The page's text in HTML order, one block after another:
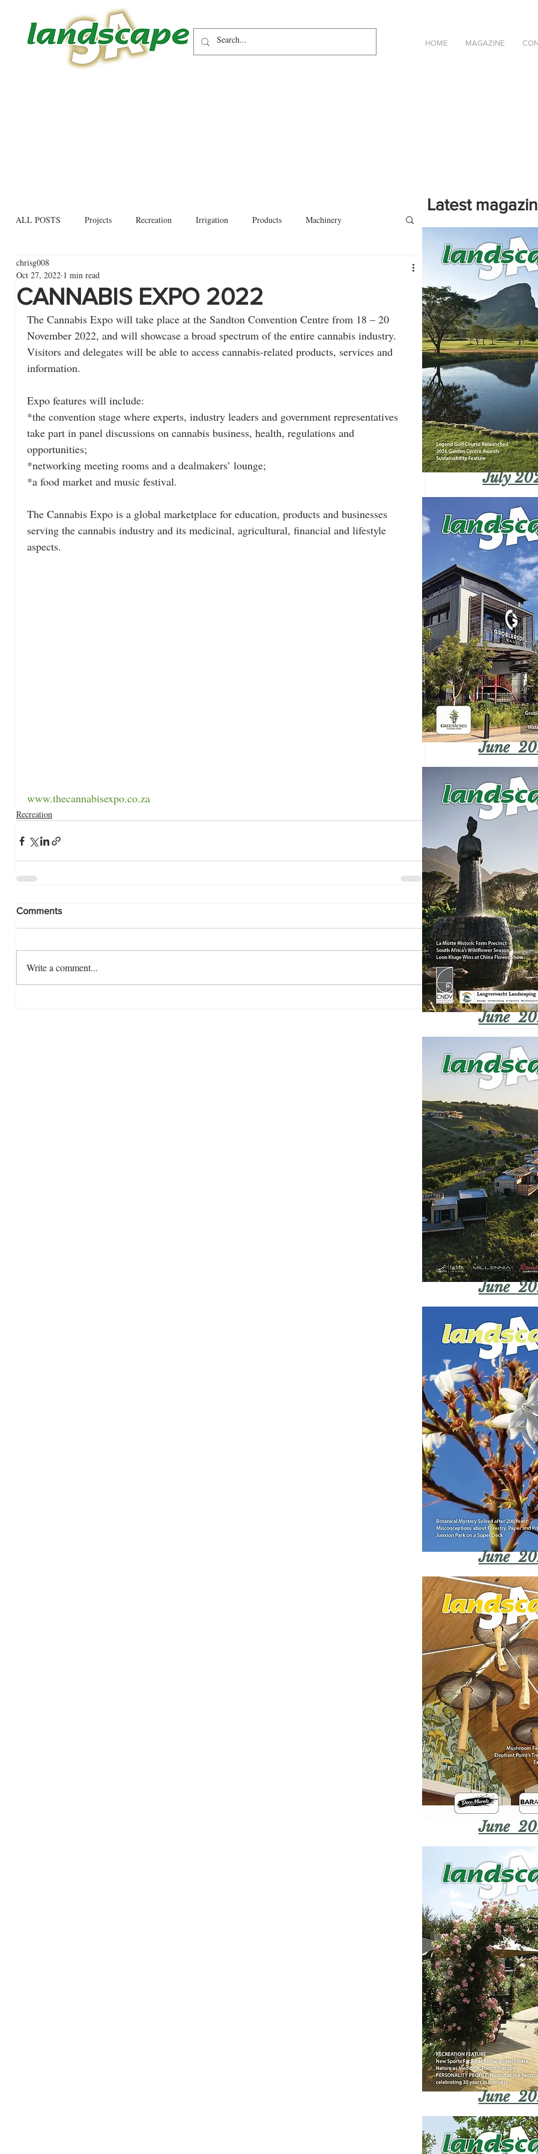
HOME MAGAZINE
ALL POSTS Projects Recreation Irrigation Products Machinery
Allied trades
CANNABIS EXPO 2022
chrisg008
Oct 27, 2022 1 min read
The Cannabis Expo will take place at the Sandton Convention Centre from 18 – 20
November 2022, and will showcase a broad spectrum of the entire cannabis industry.
Visitors and delegates will be able to access cannabis-related products, services and
information.
Expo features will include:
*the convention stage where experts, industry leaders and government representatives
take part in panel discussions on cannabis business, health, regulations and
opportunities;
*networking meeting rooms and a dealmakers’ lounge;
*a food market and music festival.
The Cannabis Expo is a global marketplace for education, products and businesses
serving the cannabis industry and its medicinal, agricultural, financial and lifestyle
aspects.
www.thecannabisexpo.co.za
Recreation
Comments
Write a comment...
Latest
Click on the cover to read
magazine in an online eBook
July
June
June
June
June
June
June